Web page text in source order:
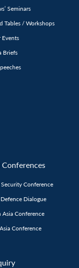
Seminars
Tables / Workshops
Events
Briefs
Conference
Dialogue
Asia Conference
Conference